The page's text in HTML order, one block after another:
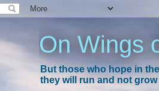
On Wings
But those who hope in
they will run and not grow